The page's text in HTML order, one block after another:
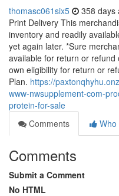
thomasc061six5 358 days
Print Delivery This
inventory and readily
yet again later. *Sure
available for return or
own eligibility for return or
Plan. https://
www-nwsupplement-com-
protein-for-sale
Comments
Who
Comments
Submit a Comment
No HTML